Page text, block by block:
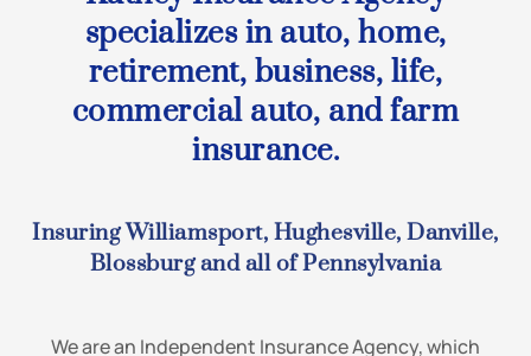
specializes in auto, home,
retirement, business, life,
commercial auto, and farm
insurance.
Insuring Williamsport, Hughesville, Danville,
Blossburg and all of Pennsylvania
We are an Independent Insurance Agency, which